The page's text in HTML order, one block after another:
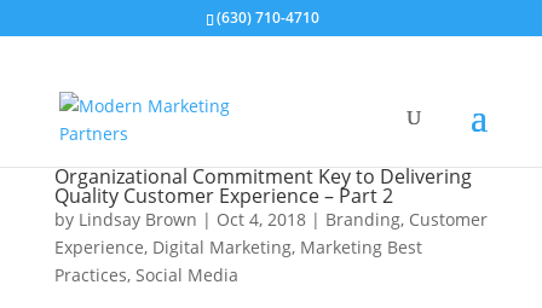
(630) 710-4710
Organizational Commitment Key to Delivering
Quality Customer Experience – Part 2
by Lindsay Brown | Oct 4, 2018| Branding, Customer
Experience, Digital Marketing, Marketing Best
Practices, Social Media